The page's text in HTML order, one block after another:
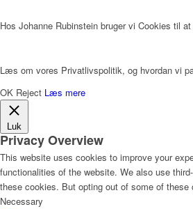
Hos Johanne Rubinstein bruger vi Cookies til
Læs om vores Privatlivspolitik, og hvordan vi
OK Reject Læs mere
Luk
Privacy Overview
This website uses cookies to improve your
functionalities of the website. We also use
these cookies. But opting out of some of
Necessary